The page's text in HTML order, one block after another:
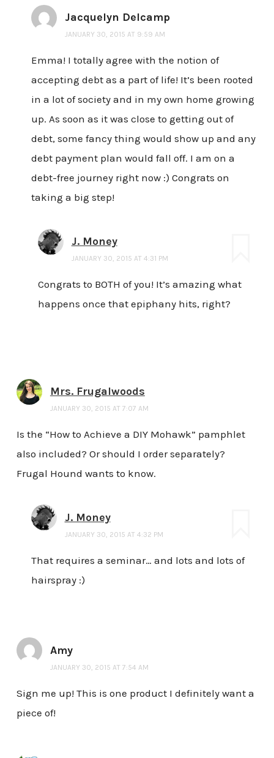
Jacquelyn Delcamp
JANUARY 30, 2015 AT 9:59 AM
Emma! I totally agree with the notion of
accepting debt as a part of life! It’s been rooted
in a lot of society and in my own home growing
up. As soon as it was close to getting out of
debt, some fancy thing would show up and any
debt payment plan would fall off. I am on a
debt-free journey right now :) Congrats on
taking a big step!
J. Money
JANUARY 30, 2015 AT 4:31 PM
Congrats to BOTH of you! It’s amazing what
happens once that epiphany hits, right?
Mrs. Frugalwoods
JANUARY 30, 2015 AT 7:07 AM
Is the “How to Achieve a DIY Mohawk” pamphlet
also included? Or should I order separately?
Frugal Hound wants to know.
J. Money
JANUARY 30, 2015 AT 4:32 PM
That requires a seminar… and lots and lots of
hairspray :)
Amy
JANUARY 30, 2015 AT 7:54 AM
Sign me up! This is one product I definitely want a
piece of!